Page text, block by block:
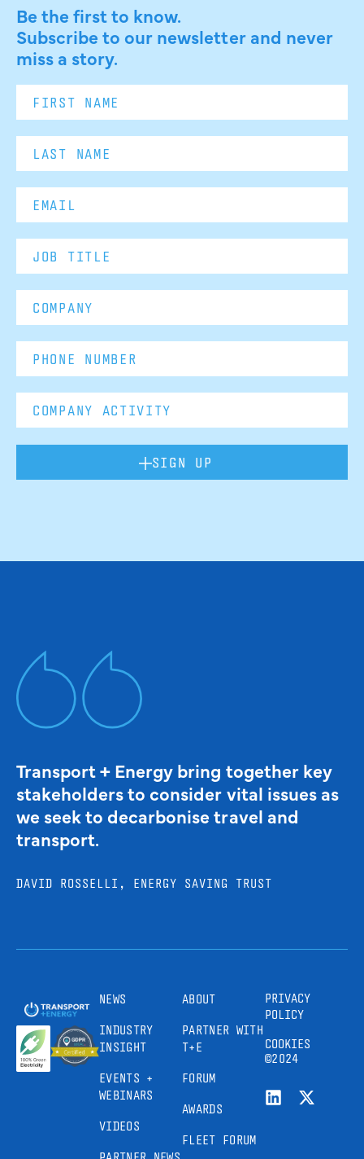
Be the first to know.
Subscribe to our newsletter and never
miss a story.
SIGN UP
Transport + Energy bring together key
stakeholders to consider vital issues as
we seek to decarbonise travel and
transport.
DAVID ROSSELLI, ENERGY SAVING TRUST
NEWS
INDUSTRY
INSIGHT
EVENTS +
WEBINARS
VIDEOS
ABOUT
PARTNER WITH
T+E
FORUM
AWARDS
FLEET FORUM
PRIVACY
POLICY
COOKIES
©2024